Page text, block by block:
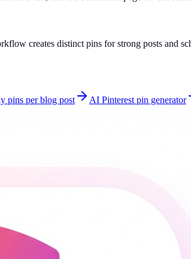
creates distinct pins for strong posts and
pins per blog post AI Pinterest pin generator